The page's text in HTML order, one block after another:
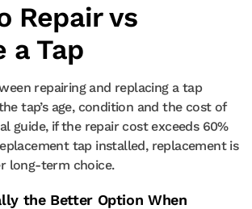
Repair vs
a Tap
repairing and replacing a tap
tap’s age, condition and the cost of
guide, if the repair cost exceeds 60%
tap installed, replacement is
long-term choice.
the Better Option When